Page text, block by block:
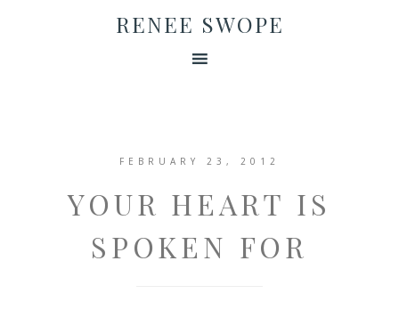
RENEE SWOPE
FEBRUARY 23, 2012
YOUR HEART IS
SPOKEN FOR